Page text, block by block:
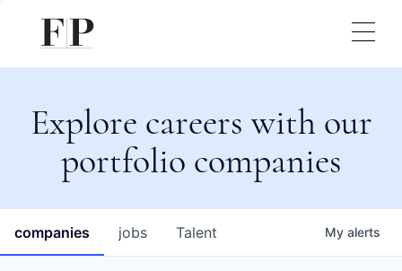
Explore careers with our
portfolio companies
jobs
companies Talent My alerts